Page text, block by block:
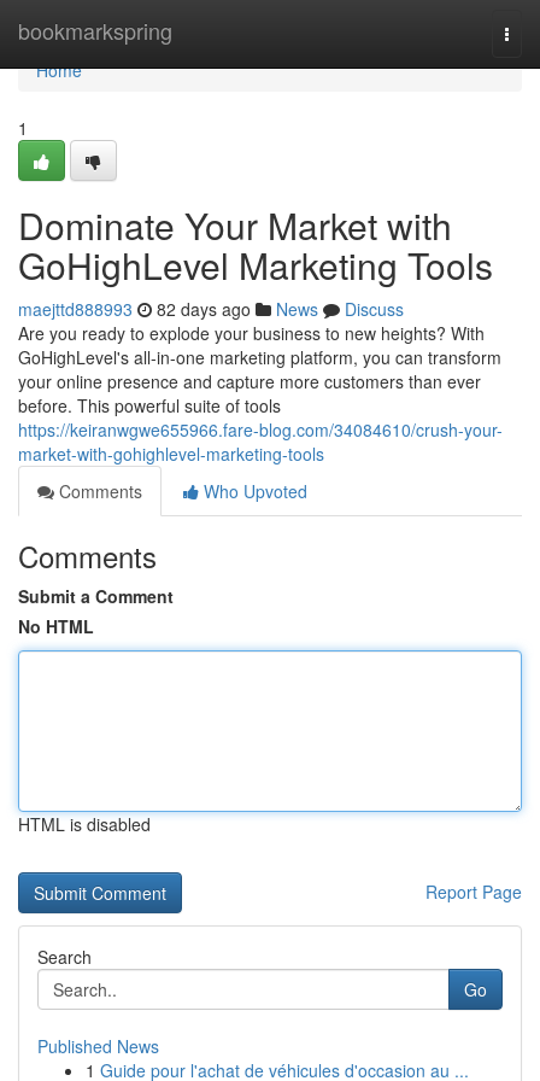
bookmarkspring
Home
Home
1
Dominate Your Market with
GoHighLevel Marketing Tools
maejttd888993 82 days ago News
Discuss
Are you ready to explode your business to new heights? With
GoHighLevel's all-in-one marketing platform, you can transform
your online presence and capture more customers than ever
before. This powerful suite of tools
https://keiranwgwe655966.fare-blog.com/34084610/crush-your-
market-with-gohighlevel-marketing-tools
Comments
Who Upvoted
Comments
Submit a Comment
No HTML
HTML is disabled
Report Page
Search
Go
Published News
1 Guide pour l'achat de véhicules d'occasion au ...